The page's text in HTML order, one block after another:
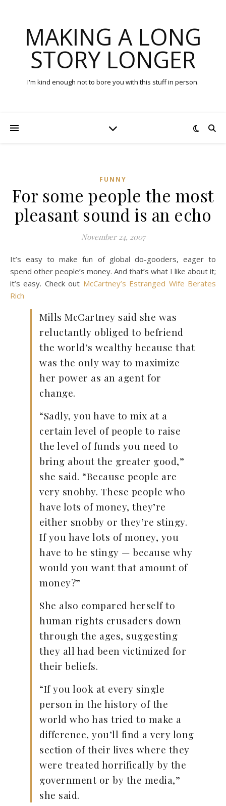
MAKING A LONG
STORY LONGER
I'm kind enough not to bore you with this stuff in person.
FUNNY
For some people the most
pleasant sound is an echo
November 24, 2007
It’s easy to make fun of global do-gooders, eager to
spend other people’s money. And that’s what I like about it;
it’s easy. Check out McCartney’s Estranged Wife Berates
Rich
Mills McCartney said she was
reluctantly obliged to befriend
the world’s wealthy because that
was the only way to maximize
her power as an agent for
change.
“Sadly, you have to mix at a
certain level of people to raise
the level of funds you need to
bring about the greater good,”
she said. “Because people are
very snobby. These people who
have lots of money, they’re
either snobby or they’re stingy.
If you have lots of money, you
have to be stingy — because why
would you want that amount of
money?”
She also compared herself to
human rights crusaders down
through the ages, suggesting
they all had been victimized for
their beliefs.
“If you look at every single
person in the history of the
world who has tried to make a
difference, you’ll find a very long
section of their lives where they
were treated horrifically by the
government or by the media,”
she said.